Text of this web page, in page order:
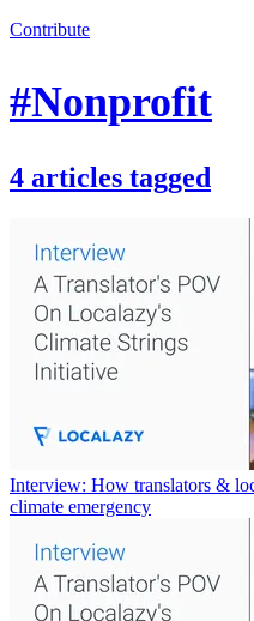
Contribute
#Nonprofit
4 articles tagged
Interview: How translators &
climate emergency